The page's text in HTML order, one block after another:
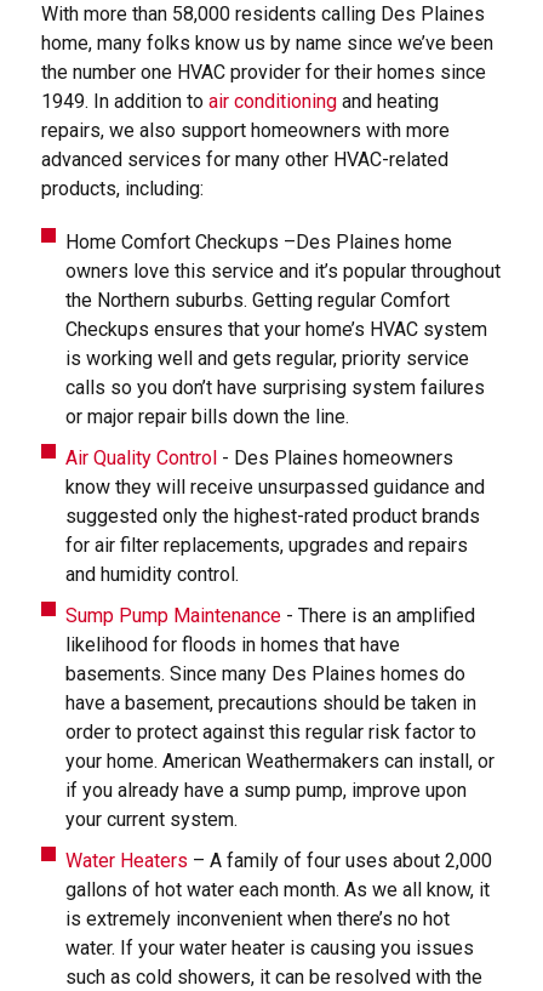
With more than 58,000 residents calling Des Plaines
home, many folks know us by name since we’ve been
the number one HVAC provider for their homes since
1949. In addition to air conditioning and heating
repairs, we also support homeowners with more
advanced services for many other HVAC-related
products, including:
Home Comfort Checkups –Des Plaines home
owners love this service and it’s popular throughout
the Northern suburbs. Getting regular Comfort
Checkups ensures that your home’s HVAC system
is working well and gets regular, priority service
calls so you don’t have surprising system failures
or major repair bills down the line.
Air Quality Control - Des Plaines homeowners
know they will receive unsurpassed guidance and
suggested only the highest-rated product brands
for air filter replacements, upgrades and repairs
and humidity control.
Sump Pump Maintenance - There is an amplified
likelihood for floods in homes that have
basements. Since many Des Plaines homes do
have a basement, precautions should be taken in
order to protect against this regular risk factor to
your home. American Weathermakers can install, or
if you already have a sump pump, improve upon
your current system.
Water Heaters – A family of four uses about 2,000
gallons of hot water each month. As we all know, it
is extremely inconvenient when there’s no hot
water. If your water heater is causing you issues
such as cold showers, it can be resolved with the